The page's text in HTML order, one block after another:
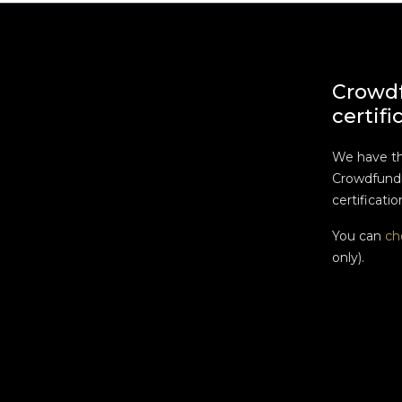
We have
You can
only).